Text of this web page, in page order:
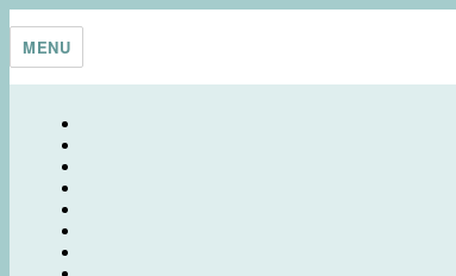
Taste With The Eyes
where the image is meant to titillate and inspire the cook
MENU